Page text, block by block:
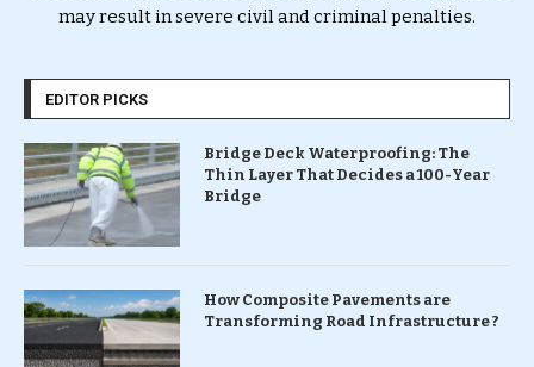
may result in severe civil and criminal penalties.
EDITOR PICKS
Bridge Deck Waterproofing: The
Thin Layer That Decides a 100-Year
Bridge
How Composite Pavements are
Transforming Road Infrastructure ?